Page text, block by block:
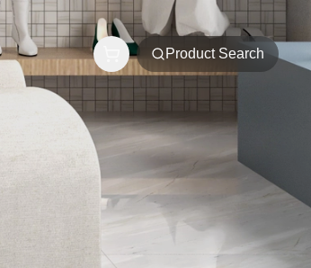
Product Search